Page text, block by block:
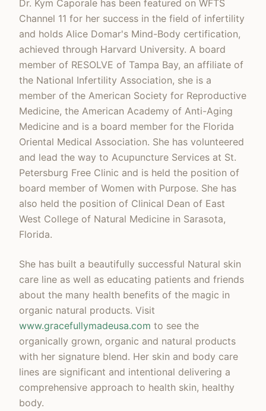
Dr. Kym Caporale has been featured on WFTS
Channel 11 for her success in the field of infertility
and holds Alice Domar's Mind-Body certification,
achieved through Harvard University. A board
member of RESOLVE of Tampa Bay, an affiliate of
the National Infertility Association, she is a
member of the American Society for Reproductive
Medicine, the American Academy of Anti-Aging
Medicine and is a board member for the Florida
Oriental Medical Association. She has volunteered
and lead the way to Acupuncture Services at St.
Petersburg Free Clinic and is held the position of
board member of Women with Purpose. She has
also held the position of Clinical Dean of East
West College of Natural Medicine in Sarasota,
Florida.
She has built a beautifully successful Natural skin
care line as well as educating patients and friends
about the many health benefits of the magic in
organic natural products. Visit
www.gracefullymadeusa.com to see the
organically grown, organic and natural products
with her signature blend. Her skin and body care
lines are significant and intentional delivering a
comprehensive approach to health skin, healthy
body.